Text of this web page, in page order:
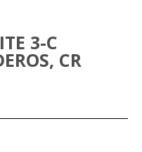
3-C
CR